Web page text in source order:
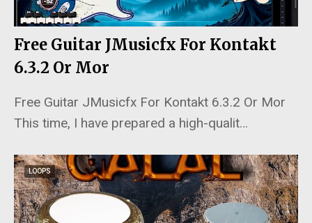
Free Guitar JMusicfx For Kontakt
6.3.2 Or Mor
Free Guitar JMusicfx For Kontakt 6.3.2 Or Mor
This time, I have prepared a high-qualit…
LOOPS